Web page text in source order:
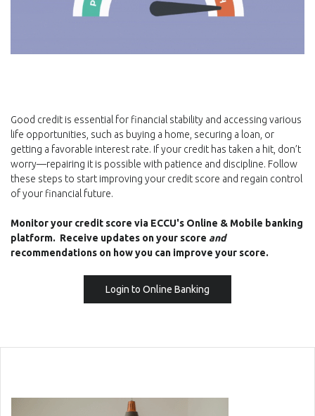
Good credit is essential for financial stability and accessing various
life opportunities, such as buying a home, securing a loan, or
getting a favorable interest rate. If your credit has taken a hit, don’t
worry—repairing it is possible with patience and discipline. Follow
these steps to start improving your credit score and regain control
of your financial future.
Monitor your credit score via ECCU's Online & Mobile banking
platform. Receive updates on your score and
recommendations on how you can improve your score.
Login to Online Banking